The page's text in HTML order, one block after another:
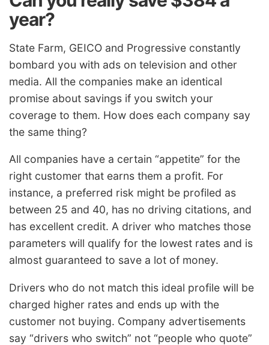
year?
State Farm, GEICO and Progressive constantly
bombard you with ads on television and other
media. All the companies make an identical
promise about savings if you switch your
coverage to them. How does each company say
the same thing?
All companies have a certain “appetite” for the
right customer that earns them a profit. For
instance, a preferred risk might be profiled as
between 25 and 40, has no driving citations, and
has excellent credit. A driver who matches those
parameters will qualify for the lowest rates and is
almost guaranteed to save a lot of money.
Drivers who do not match this ideal profile will be
charged higher rates and ends up with the
customer not buying. Company advertisements
say “drivers who switch” not “people who quote”